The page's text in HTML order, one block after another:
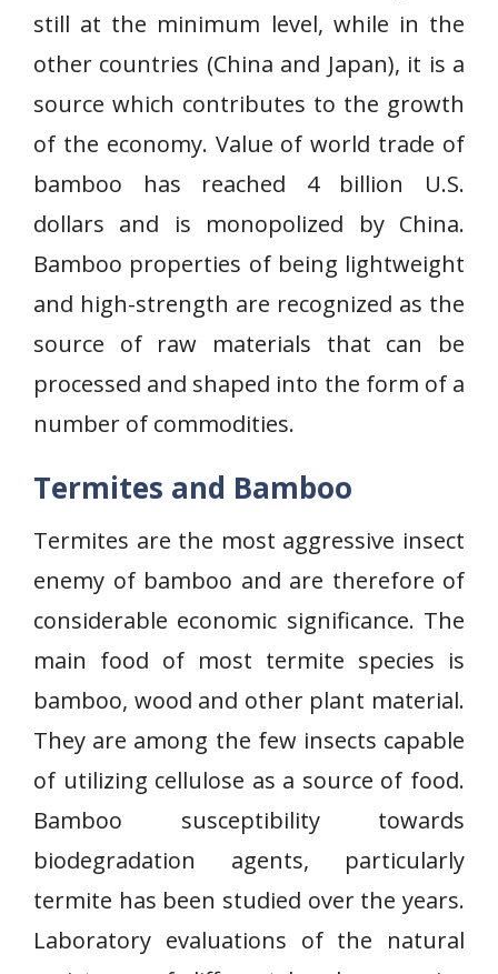
still at the minimum level, while in the
other countries (China and Japan), it is a
source which contributes to the growth
of the economy. Value of world trade of
bamboo has reached 4 billion U.S.
dollars and is monopolized by China.
Bamboo properties of being lightweight
and high-strength are recognized as the
source of raw materials that can be
processed and shaped into the form of a
number of commodities.
Termites and Bamboo
Termites are the most aggressive insect
enemy of bamboo and are therefore of
considerable economic significance. The
main food of most termite species is
bamboo, wood and other plant material.
They are among the few insects capable
of utilizing cellulose as a source of food.
Bamboo susceptibility towards
biodegradation agents, particularly
termite has been studied over the years.
Laboratory evaluations of the natural